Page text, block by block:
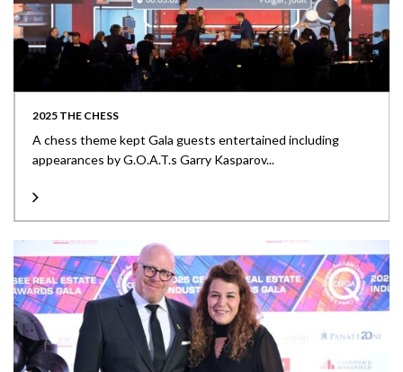
2025 THE CHESS
A chess theme kept Gala guests entertained including
appearances by G.O.A.T.s Garry Kasparov...